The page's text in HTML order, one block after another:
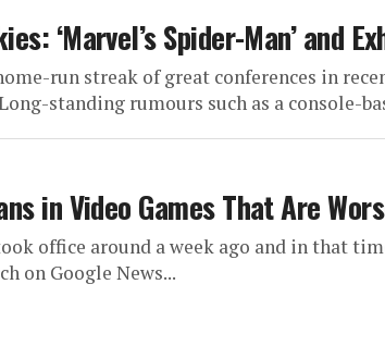
‘Marvel’s Spider-Man’ and
run streak of great conferences in
standing rumours such as a console-
in Video Games That Are
office around a week ago and in that
on Google News...